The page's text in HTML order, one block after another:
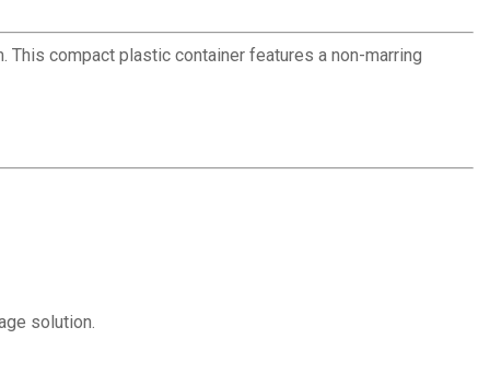
compact plastic container features a non-marring
solution.